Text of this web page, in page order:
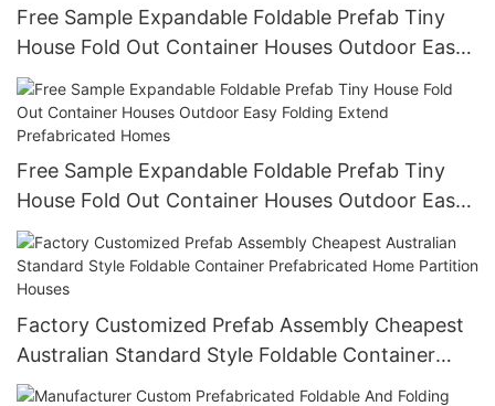
Free Sample Expandable Foldable Prefab Tiny
House Fold Out Container Houses Outdoor Easy
Folding Prefabricated Homes
Free Sample Expandable Foldable Prefab Tiny
House Fold Out Container Houses Outdoor Easy
Folding Extend Prefabricated Homes
Factory Customized Prefab Assembly Cheapest
Australian Standard Style Foldable Container
Prefabricated Home Partition Houses